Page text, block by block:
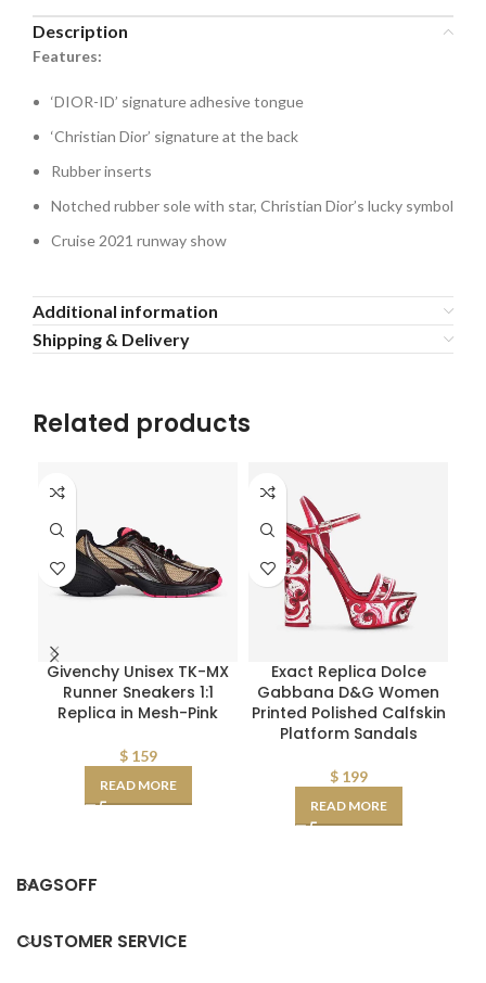
Description
Features:
‘DIOR-ID’ signature adhesive tongue
‘Christian Dior’ signature at the back
Rubber inserts
Notched rubber sole with star, Christian Dior’s lucky symbol
Cruise 2021 runway show
Additional information
Shipping & Delivery
Related products
Givenchy Unisex TK-MX
Runner Sneakers 1:1
Replica in Mesh-Pink
$159
READ MORE
Exact Replica Dolce
Gabbana D&G Women
Printed Polished Calfskin
Platform Sandals
$199
READ MORE
BAGSOFF
CUSTOMER SERVICE